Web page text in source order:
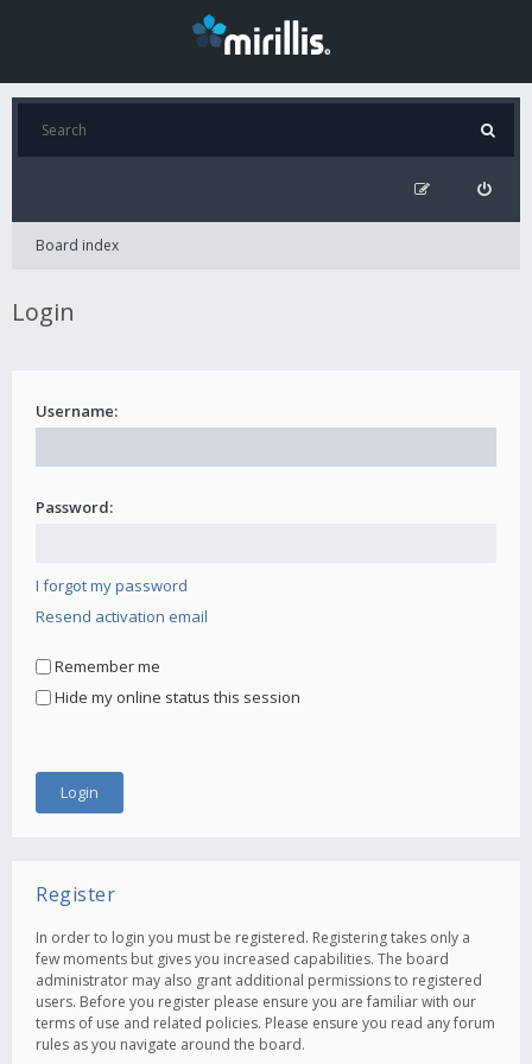
Board index
Login
Username:
Password:
I forgot my password
Resend activation email
Remember me
Hide my online status this session
Register
In order to login you must be registered. Registering takes only a
few moments but gives you increased capabilities. The board
administrator may also grant additional permissions to registered
users. Before you register please ensure you are familiar with our
terms of use and related policies. Please ensure you read any forum
rules as you navigate around the board.